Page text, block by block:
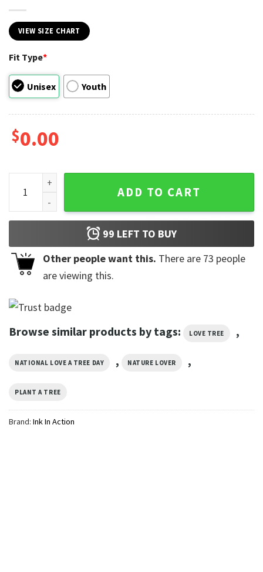
VIEW SIZE CHART
Fit Type*
Unisex Youth
$0.00
Nature Camping Environmental Awareness Shirt quantity
ADD TO CART
99 LEFT TO BUY
Other people want this. There are 73 people
are viewing this.
Browse similar products by tags: LOVE TREE ,
NATIONAL LOVE A TREE DAY , NATURE LOVER ,
PLANT A TREE
Brand: Ink In Action